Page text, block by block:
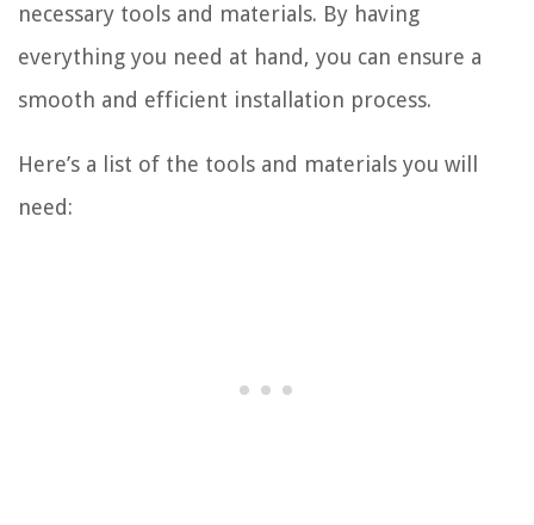
necessary tools and materials. By having
everything you need at hand, you can ensure a
smooth and efficient installation process.
Here’s a list of the tools and materials you will
need: